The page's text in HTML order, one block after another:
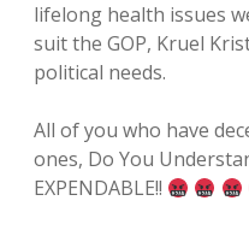
lifelong health issues
suit the GOP, Kruel
political needs.
All of you who have
ones, Do You
EXPENDABLE!!